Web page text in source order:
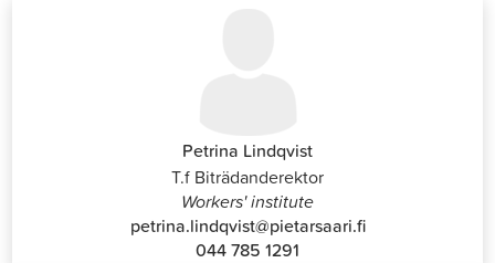
Petrina Lindqvist
T.f Biträdanderektor
Workers' institute
petrina.lindqvist@pietarsaari.fi
044 785 1291